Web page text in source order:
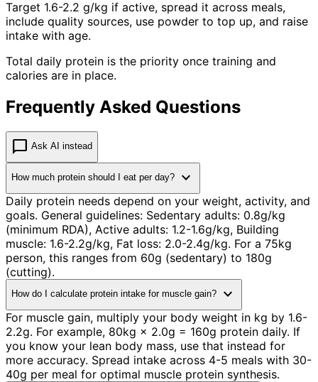
Target 1.6-2.2 g/kg if active, spread it across meals,
include quality sources, use powder to top up, and raise
intake with age.
Total daily protein is the priority once training and
calories are in place.
Frequently Asked Questions
chat_bubble Ask AI instead
How much protein should I eat per day? expand_more
Daily protein needs depend on your weight, activity, and
goals. General guidelines: Sedentary adults: 0.8g/kg
(minimum RDA), Active adults: 1.2-1.6g/kg, Building
muscle: 1.6-2.2g/kg, Fat loss: 2.0-2.4g/kg. For a 75kg
person, this ranges from 60g (sedentary) to 180g
(cutting).
How do I calculate protein intake for muscle gain? expand_more
For muscle gain, multiply your body weight in kg by 1.6-
2.2g. For example, 80kg × 2.0g = 160g protein daily. If
you know your lean body mass, use that instead for
more accuracy. Spread intake across 4-5 meals with 30-
40g per meal for optimal muscle protein synthesis.